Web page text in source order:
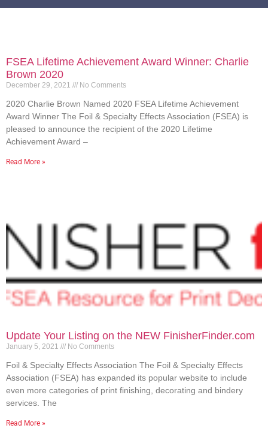
FSEA Lifetime Achievement Award Winner: Charlie
Brown 2020
December 29, 2021 No Comments
2020 Charlie Brown Named 2020 FSEA Lifetime Achievement
Award Winner The Foil & Specialty Effects Association (FSEA) is
pleased to announce the recipient of the 2020 Lifetime
Achievement Award –
Read More »
Update Your Listing on the NEW FinisherFinder.com
January 5, 2021 No Comments
Foil & Specialty Effects Association The Foil & Specialty Effects
Association (FSEA) has expanded its popular website to include
even more categories of print finishing, decorating and bindery
services. The
Read More »